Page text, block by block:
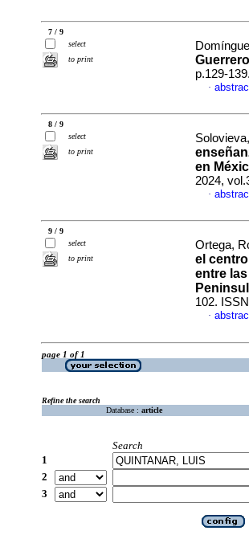
7 / 9
select
to print
p.129-
·
8 / 9
select
to print
en
2024,
·
9 / 9
select
to print
Ortega,
el
entre
102.
·
page 1 of 1
Refine the search
Database : article
Search
1
2
3